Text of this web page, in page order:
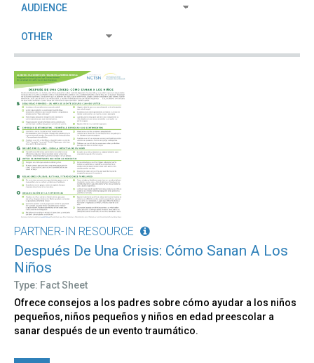
PARTNER-IN RESOURCE
Después De Una Crisis: Cómo Sanan A Los
Niños
Type: Fact Sheet
Ofrece consejos a los padres sobre cómo ayudar a los niños
pequeños, niños pequeños y niños en edad preescolar a
sanar después de un evento traumático.